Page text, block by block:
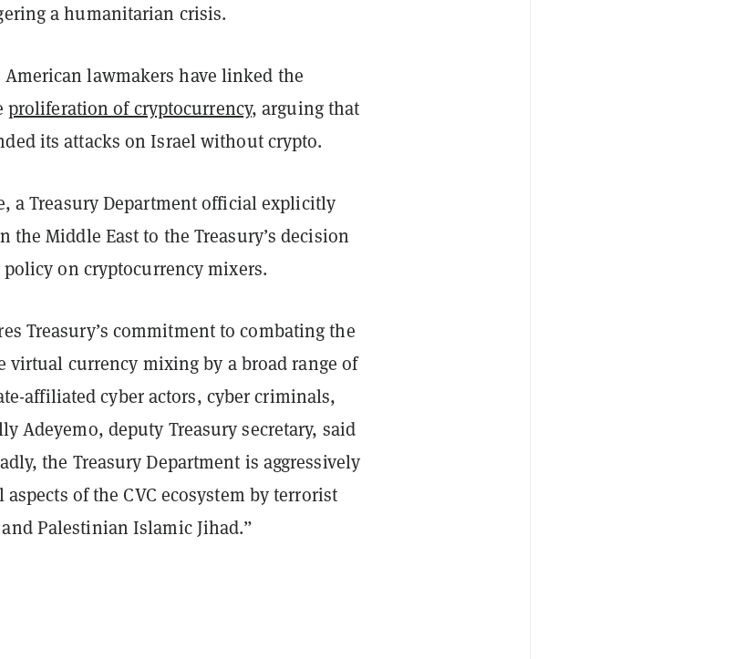
a humanitarian crisis.
lawmakers have linked the
proliferation of cryptocurrency, arguing that
its attacks on Israel without crypto.
a Treasury Department official explicitly
the Middle East to the Treasury’s decision
on cryptocurrency mixers.
Treasury’s commitment to combating the
currency mixing by a broad range of
affiliated cyber actors, cyber criminals,
Adeyemo, deputy Treasury secretary, said
the Treasury Department is aggressively
of the CVC ecosystem by terrorist
Palestinian Islamic Jihad.”